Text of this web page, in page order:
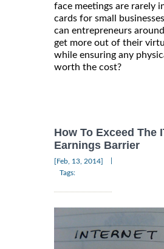
face meetings are rarely
cards for small
can entrepreneurs
get more out of their
while ensuring any
worth the cost?
How To Exceed The
Earnings Barrier
[Feb, 13, 2014]
Tags: